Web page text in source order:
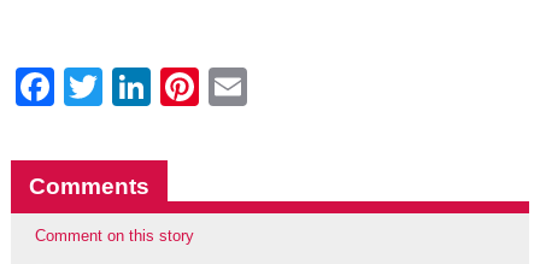
Facebook
Twitter
LinkedIn
Pinterest
Comments
Comment on this story